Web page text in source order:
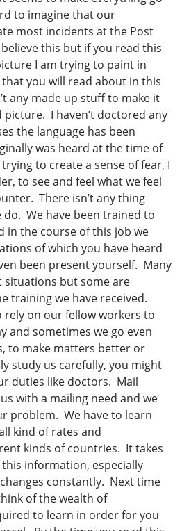
to imagine that our
most incidents at the Post
this but if you read this
I am trying to paint in
you will read about in this
any made up stuff to make it
I haven’t doctored any
the language has been
was heard at the time of
to create a sense of fear, I
to see and feel what we feel
There isn’t any thing
do. We have been trained to
in the course of this job we
of which you have heard
been present yourself. Many
situations but some are
training we have received.
rely on our fellow workers to
and sometimes we go even
to make matters better or
study us carefully, you might
duties like doctors. Mail
with a mailing need and we
problem. We have to learn
kind of rates and
kinds of countries. It takes
information, especially
constantly. Next time
of the wealth of
to learn in order for you